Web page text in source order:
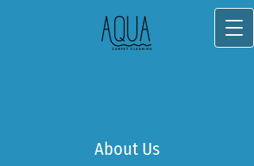
About Us